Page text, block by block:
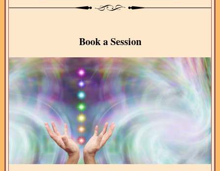
Book a Session